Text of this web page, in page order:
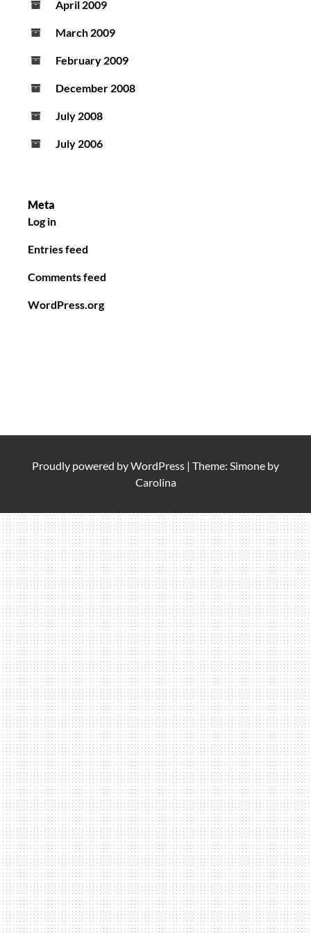
April 2009
March 2009
February 2009
December 2008
July 2008
July 2006
Meta
Log in
Entries feed
Comments feed
WordPress.org
Proudly powered byWordPress | Theme: Simone by
Carolina